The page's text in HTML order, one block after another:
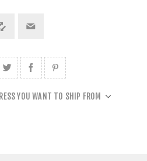
YOU WANT TO SHIP FROM